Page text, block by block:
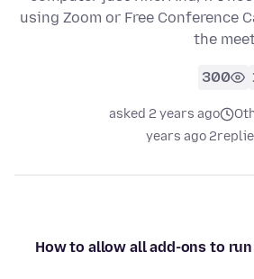
using Zoom or Free Conference
the
300
asked 2 years ago
2 years ago
How to allow all add-ons to